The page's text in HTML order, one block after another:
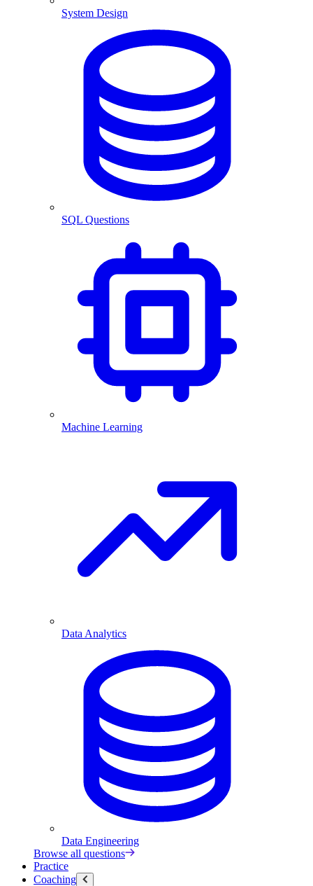
System Design
SQL Questions
Machine Learning
Data Analytics
Data Engineering
Browse all questions
Practice
Coaching